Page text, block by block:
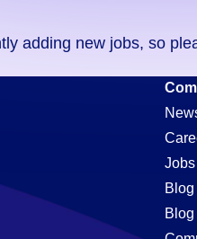
adding new jobs, so